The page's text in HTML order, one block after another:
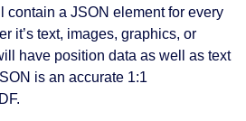
contain a JSON element for every
it’s text, images, graphics, or
have position data as well as text
is an accurate 1:1